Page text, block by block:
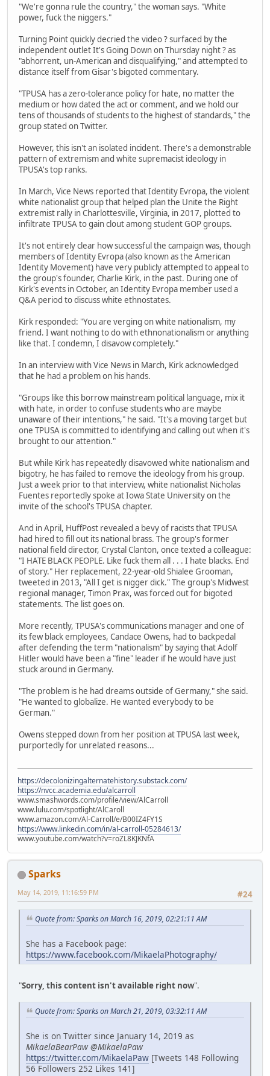
"We're gonna rule the country," the woman says. "White
power, fuck the niggers."
Turning Point quickly decried the video ? surfaced by the
independent outlet It's Going Down on Thursday night ? as
"abhorrent, un-American and disqualifying," and attempted to
distance itself from Gisar's bigoted commentary.
"TPUSA has a zero-tolerance policy for hate, no matter the
medium or how dated the act or comment, and we hold our
tens of thousands of students to the highest of standards," the
group stated on Twitter.
However, this isn't an isolated incident. There's a demonstrable
pattern of extremism and white supremacist ideology in
TPUSA's top ranks.
In March, Vice News reported that Identity Evropa, the violent
white nationalist group that helped plan the Unite the Right
extremist rally in Charlottesville, Virginia, in 2017, plotted to
infiltrate TPUSA to gain clout among student GOP groups.
It's not entirely clear how successful the campaign was, though
members of Identity Evropa (also known as the American
Identity Movement) have very publicly attempted to appeal to
the group's founder, Charlie Kirk, in the past. During one of
Kirk's events in October, an Identity Evropa member used a
Q&A period to discuss white ethnostates.
Kirk responded: "You are verging on white nationalism, my
friend. I want nothing to do with ethnonationalism or anything
like that. I condemn, I disavow completely."
In an interview with Vice News in March, Kirk acknowledged
that he had a problem on his hands.
"Groups like this borrow mainstream political language, mix it
with hate, in order to confuse students who are maybe
unaware of their intentions," he said. "It's a moving target but
one TPUSA is committed to identifying and calling out when it's
brought to our attention."
But while Kirk has repeatedly disavowed white nationalism and
bigotry, he has failed to remove the ideology from his group.
Just a week prior to that interview, white nationalist Nicholas
Fuentes reportedly spoke at Iowa State University on the
invite of the school's TPUSA chapter.
And in April, HuffPost revealed a bevy of racists that TPUSA
had hired to fill out its national brass. The group's former
national field director, Crystal Clanton, once texted a colleague:
"I HATE BLACK PEOPLE. Like fuck them all . . . I hate blacks. End
of story." Her replacement, 22-year-old Shialee Grooman,
tweeted in 2013, "All I get is nigger dick." The group's Midwest
regional manager, Timon Prax, was forced out for bigoted
statements. The list goes on.
More recently, TPUSA's communications manager and one of
its few black employees, Candace Owens, had to backpedal
after defending the term "nationalism" by saying that Adolf
Hitler would have been a "fine" leader if he would have just
stuck around in Germany.
"The problem is he had dreams outside of Germany," she said.
"He wanted to globalize. He wanted everybody to be
German."
Owens stepped down from her position at TPUSA last week,
purportedly for unrelated reasons...
https://decolonizingalternatehistory.substack.com/
https://nvcc.academia.edu/alcarroll
www.smashwords.com/profile/view/AlCarroll
www.lulu.com/spotlight/AlCaroll
www.amazon.com/Al-Carroll/e/B00IZ4FY1S
https://www.linkedin.com/in/al-carroll-05284613/
www.youtube.com/watch?v=roZL8KJKNfA
Sparks
#24
May 14, 2019, 11:16:59 PM
Quote from: Sparks on March 16, 2019, 02:21:11 AM
She has a Facebook page:
https://www.facebook.com/MikaelaPhotography/
"Sorry, this content isn't available right now".
Quote from: Sparks on March 21, 2019, 03:32:11 AM
She is on Twitter since January 14, 2019 as
MikaelaBearPaw @MikaelaPaw
https://twitter.com/MikaelaPaw [Tweets 148 Following
56 Followers 252 Likes 141]